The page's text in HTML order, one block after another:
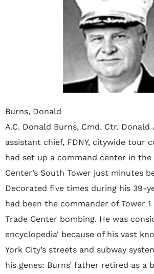
Burns, Donald
A.C. Donald Burns, Cmd. Ctr. Donald
assistant chief‚ FDNY‚ citywide tour
had set up a command center in the
Center’s South Tower just minutes
Decorated five times during his 39-
had been the commander of Tower
Trade Center bombing. He was
encyclopedia’ because of his vast
York City’s streets and subway
his genes: Burns’ father retired as a